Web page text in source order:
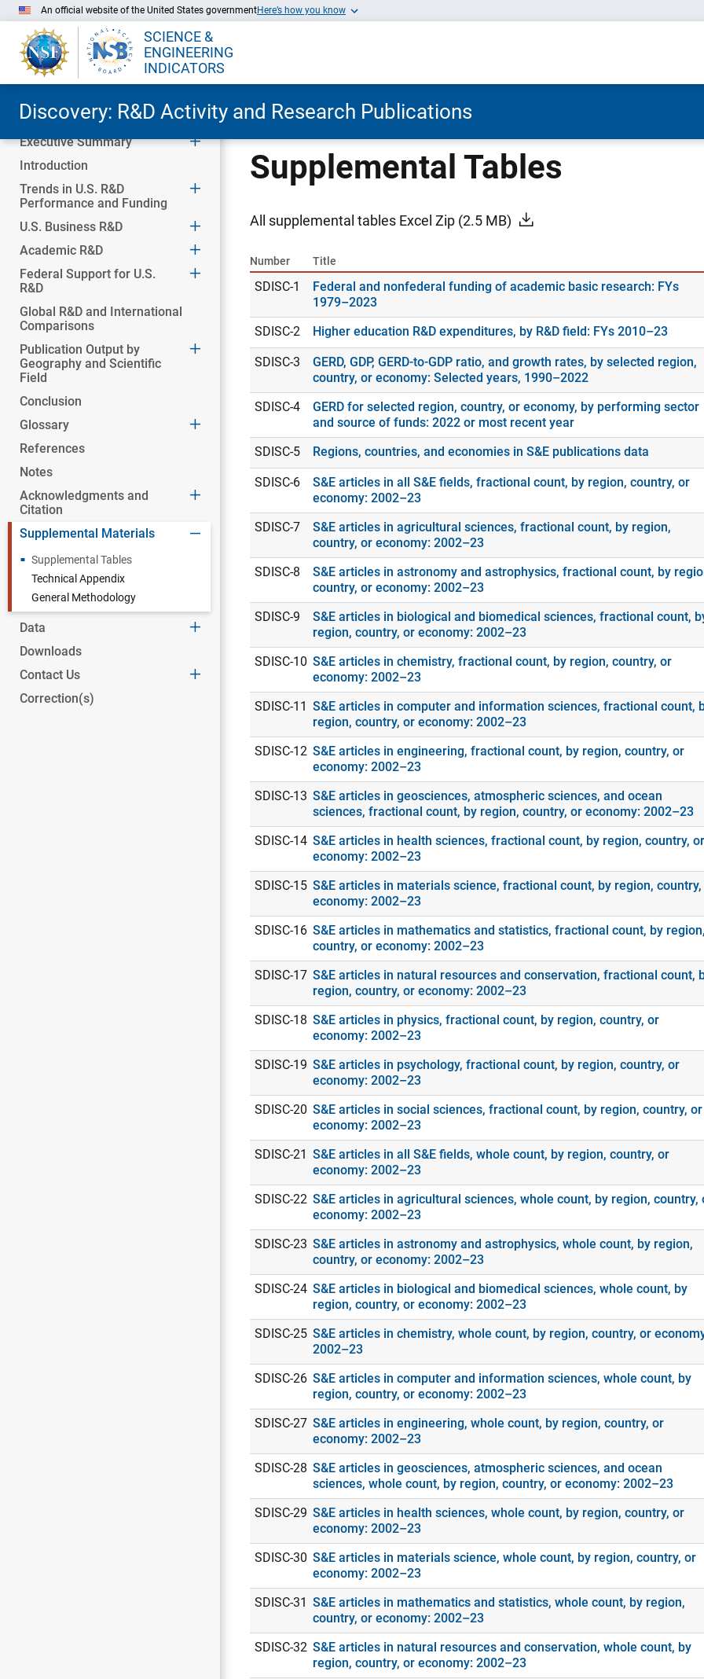
Skip to Main Content
An official website of the United States governmentHere’s how you know
SCIENCE &
ENGINEERING
INDICATORS
Discovery: R&D Activity and Research Publications
Executive Summary
Introduction
Trends in U.S. R&D
Performance and Funding
U.S. Business R&D
Academic R&D
Federal Support for U.S.
R&D
Global R&D and International
Comparisons
Publication Output by
Geography and Scientific
Field
Conclusion
Glossary
References
Notes
Acknowledgments and
Citation
Supplemental Materials
Supplemental Tables
Technical Appendix
General Methodology
Data
Downloads
Contact Us
Correction(s)
Supplemental Tables
All supplemental tables Excel Zip (2.5 MB)
Number Title
SDISC-1
Federal and nonfederal funding of academic basic research: FYs
1979–2023
SDISC-2
Higher education R&D expenditures, by R&D field: FYs 2010–23
SDISC-3
GERD, GDP, GERD-to-GDP ratio, and growth rates, by selected region,
country, or economy: Selected years, 1990–2022
SDISC-4
GERD for selected region, country, or economy, by performing sector
and source of funds: 2022 or most recent year
SDISC-5
Regions, countries, and economies in S&E publications data
SDISC-6
S&E articles in all S&E fields, fractional count, by region, country, or
economy: 2002–23
SDISC-7
S&E articles in agricultural sciences, fractional count, by region,
country, or economy: 2002–23
SDISC-8
S&E articles in astronomy and astrophysics, fractional count, by
country, or economy: 2002–23
SDISC-9
S&E articles in biological and biomedical sciences, fractional count,
region, country, or economy: 2002–23
SDISC-10 S&E articles in chemistry, fractional count, by region, country, or
economy: 2002–23
SDISC-11 S&E articles in computer and information sciences, fractional count,
region, country, or economy: 2002–23
SDISC-12 S&E articles in engineering, fractional count, by region, country, or
economy: 2002–23
SDISC-13 S&E articles in geosciences, atmospheric sciences, and ocean
sciences, fractional count, by region, country, or economy: 2002–23
SDISC-14 S&E articles in health sciences, fractional count, by region, country, or
economy: 2002–23
SDISC-15 S&E articles in materials science, fractional count, by region,
economy: 2002–23
SDISC-16 S&E articles in mathematics and statistics, fractional count, by
country, or economy: 2002–23
SDISC-17 S&E articles in natural resources and conservation, fractional count,
region, country, or economy: 2002–23
SDISC-18 S&E articles in physics, fractional count, by region, country, or
economy: 2002–23
SDISC-19 S&E articles in psychology, fractional count, by region, country, or
economy: 2002–23
SDISC-20 S&E articles in social sciences, fractional count, by region, country, or
economy: 2002–23
SDISC-21 S&E articles in all S&E fields, whole count, by region, country, or
economy: 2002–23
SDISC-22 S&E articles in agricultural sciences, whole count, by region, country,
economy: 2002–23
SDISC-23 S&E articles in astronomy and astrophysics, whole count, by region,
country, or economy: 2002–23
SDISC-24 S&E articles in biological and biomedical sciences, whole count, by
region, country, or economy: 2002–23
SDISC-25 S&E articles in chemistry, whole count, by region, country, or
2002–23
SDISC-26 S&E articles in computer and information sciences, whole count, by
region, country, or economy: 2002–23
SDISC-27 S&E articles in engineering, whole count, by region, country, or
economy: 2002–23
SDISC-28 S&E articles in geosciences, atmospheric sciences, and ocean
sciences, whole count, by region, country, or economy: 2002–23
SDISC-29 S&E articles in health sciences, whole count, by region, country, or
economy: 2002–23
SDISC-30 S&E articles in materials science, whole count, by region, country, or
economy: 2002–23
SDISC-31 S&E articles in mathematics and statistics, whole count, by region,
country, or economy: 2002–23
SDISC-32 S&E articles in natural resources and conservation, whole count, by
region, country, or economy: 2002–23